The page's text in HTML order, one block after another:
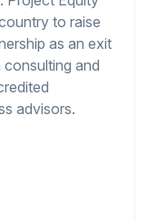
to raise
as an exit
and
advisors.